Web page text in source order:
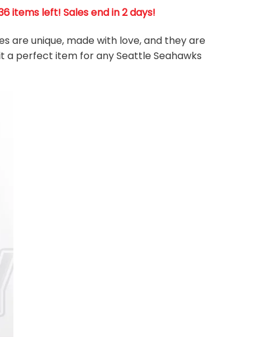
items left! Sales end in 2 days!
are unique, made with love, and they are
a perfect item for any Seattle Seahawks